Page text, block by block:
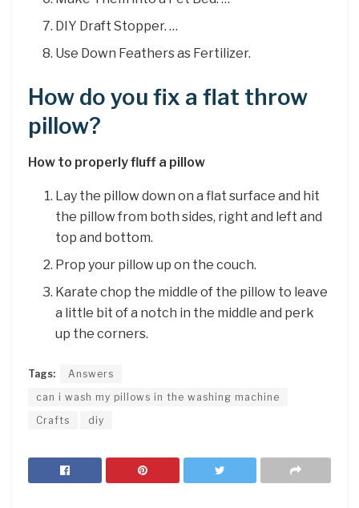
DIY Draft Stopper. …
Use Down Feathers as Fertilizer.
How do you fix a flat throw
pillow?
How to properly fluff a pillow
Lay the pillow down on a flat surface and hit
the pillow from both sides, right and left and
top and bottom.
Prop your pillow up on the couch.
Karate chop the middle of the pillow to leave
a little bit of a notch in the middle and perk
up the corners.
Tags:
Answers
can i wash my pillows in the washing machine
Crafts
diy